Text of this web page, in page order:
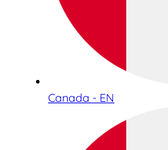
Canada - EN